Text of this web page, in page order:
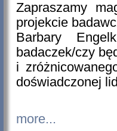
Zapraszamy
projekcie
Barbary
badaczek/czy
i
doświadczonej
more...